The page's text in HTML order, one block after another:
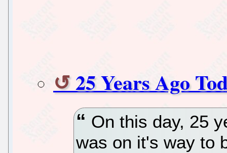
25 Years Ago
On this day, 25
was on it's way to